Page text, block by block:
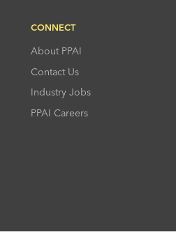
CONNECT
About PPAI
Contact Us
Industry Jobs
PPAI Careers